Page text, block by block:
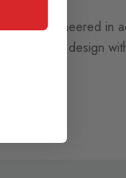
is engineered in
embracing design